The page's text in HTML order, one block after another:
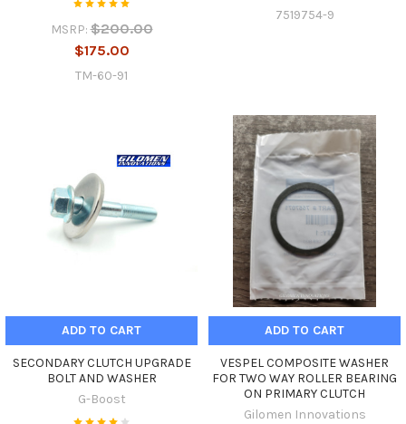
MSRP: $200.00
$175.00
TM-60-91
7519754-9
ADD TO CART
SECONDARY CLUTCH UPGRADE
BOLT AND WASHER
G-Boost
ADD TO CART
VESPEL COMPOSITE WASHER
FOR TWO WAY ROLLER BEARING
ON PRIMARY CLUTCH
Gilomen Innovations